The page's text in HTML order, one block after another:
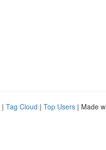
| Tag Cloud | Top Users | Made